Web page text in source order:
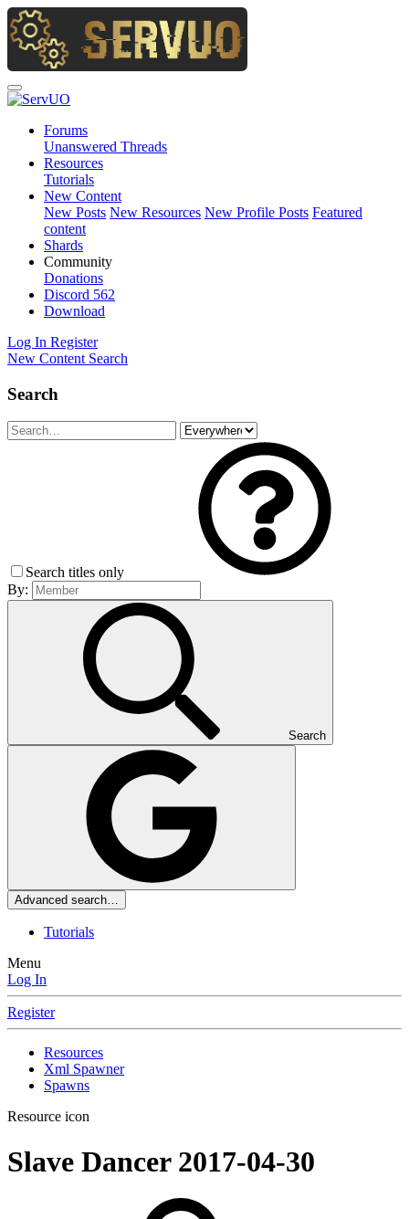
Forums
Unanswered Threads
Resources
Tutorials
New Content
New Posts New Resources New Profile Posts Featured
content
Shards
Community
Donations
Discord 562
Download
Log In Register
New Content Search
Search
Search titles only
By:
Search
Advanced search…
Tutorials
Menu
Log In
Register
Resources
Xml Spawner
Spawns
Resource icon
Slave Dancer 2017-04-30